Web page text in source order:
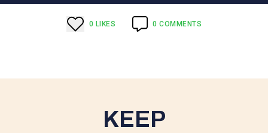
0 LIKES 0 COMMENTS
KEEP